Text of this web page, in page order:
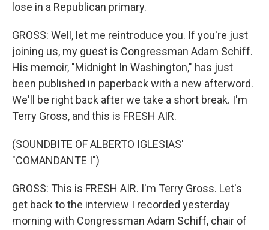
lose in a Republican primary.
GROSS: Well, let me reintroduce you. If you're just
joining us, my guest is Congressman Adam Schiff.
His memoir, "Midnight In Washington," has just
been published in paperback with a new afterword.
We'll be right back after we take a short break. I'm
Terry Gross, and this is FRESH AIR.
(SOUNDBITE OF ALBERTO IGLESIAS'
"COMANDANTE I")
GROSS: This is FRESH AIR. I'm Terry Gross. Let's
get back to the interview I recorded yesterday
morning with Congressman Adam Schiff, chair of